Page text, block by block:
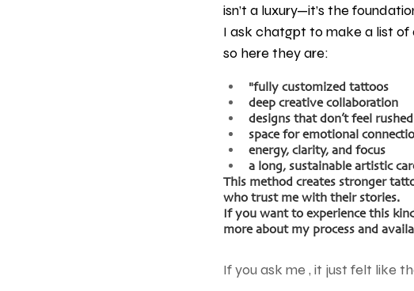
isn’t a luxury—it’s the
I ask chatgpt to make a list of
so here they are:
"fully customized tattoos
deep creative collaboration
designs that don’t feel rushed
space for emotional
energy, clarity, and focus
a long, sustainable artistic
This method creates stronger
who trust me with their stories.
If you want to experience this
more about my process and
If you ask me , it just felt like